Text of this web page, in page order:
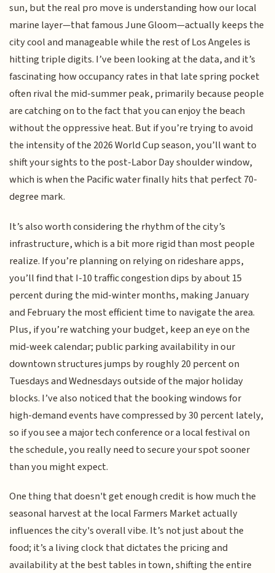
sun, but the real pro move is understanding how our local
marine layer—that famous June Gloom—actually keeps the
city cool and manageable while the rest of Los Angeles is
hitting triple digits. I’ve been looking at the data, and it’s
fascinating how occupancy rates in that late spring pocket
often rival the mid-summer peak, primarily because people
are catching on to the fact that you can enjoy the beach
without the oppressive heat. But if you’re trying to avoid
the intensity of the 2026 World Cup season, you’ll want to
shift your sights to the post-Labor Day shoulder window,
which is when the Pacific water finally hits that perfect 70-
degree mark.
It’s also worth considering the rhythm of the city’s
infrastructure, which is a bit more rigid than most people
realize. If you’re planning on relying on rideshare apps,
you’ll find that I-10 traffic congestion dips by about 15
percent during the mid-winter months, making January
and February the most efficient time to navigate the area.
Plus, if you’re watching your budget, keep an eye on the
mid-week calendar; public parking availability in our
downtown structures jumps by roughly 20 percent on
Tuesdays and Wednesdays outside of the major holiday
blocks. I’ve also noticed that the booking windows for
high-demand events have compressed by 30 percent lately,
so if you see a major tech conference or a local festival on
the schedule, you really need to secure your spot sooner
than you might expect.
One thing that doesn't get enough credit is how much the
seasonal harvest at the local Farmers Market actually
influences the city's overall vibe. It’s not just about the
food; it’s a living clock that dictates the pricing and
availability at the best tables in town, shifting the entire